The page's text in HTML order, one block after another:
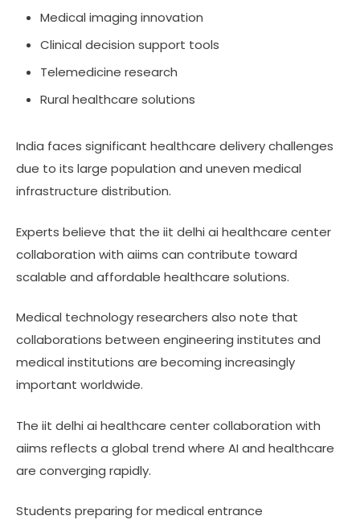
Medical imaging innovation
Clinical decision support tools
Telemedicine research
Rural healthcare solutions
India faces significant healthcare delivery challenges
due to its large population and uneven medical
infrastructure distribution.
Experts believe that the iit delhi ai healthcare center
collaboration with aiims can contribute toward
scalable and affordable healthcare solutions.
Medical technology researchers also note that
collaborations between engineering institutes and
medical institutions are becoming increasingly
important worldwide.
The iit delhi ai healthcare center collaboration with
aiims reflects a global trend where AI and healthcare
are converging rapidly.
Students preparing for medical entrance